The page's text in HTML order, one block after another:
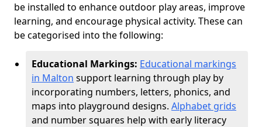
be installed to enhance outdoor play areas, improve
learning, and encourage physical activity. These can
be categorised into the following:
Educational Markings: Educational markings
in Malton support learning through play by
incorporating numbers, letters, phonics, and
maps into playground designs. Alphabet grids
and number squares help with early literacy